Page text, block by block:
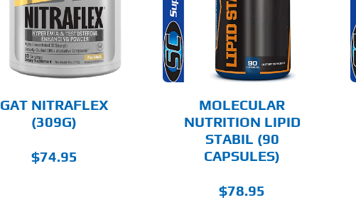
GAT NITRAFLEX
(309G)
$74.95
DETAILS
MOLECULAR
NUTRITION LIPID
STABIL (90
CAPSULES)
$78.95